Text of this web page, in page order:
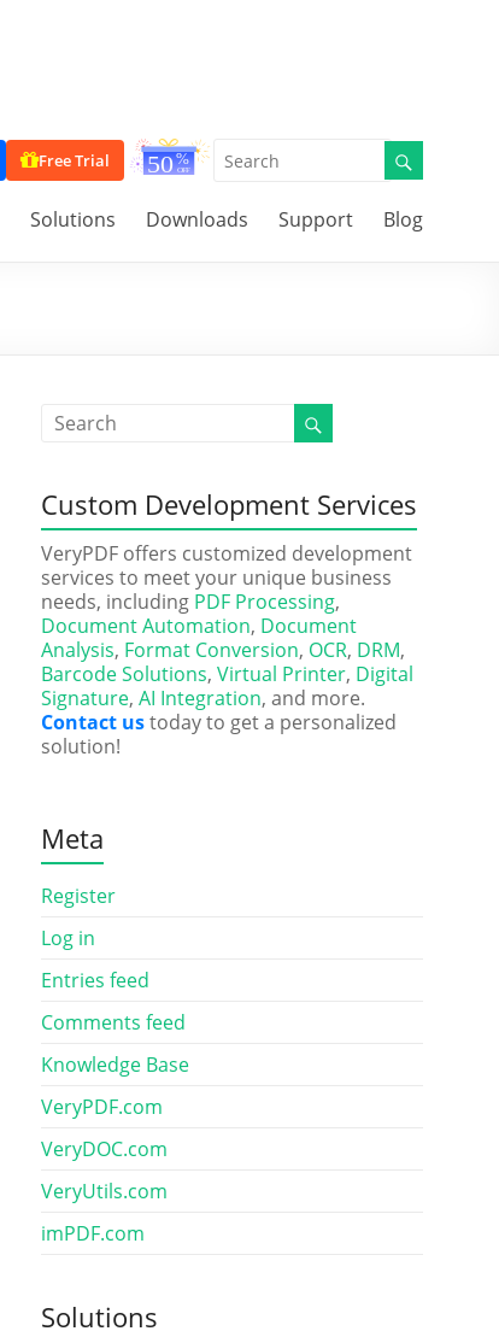
Free Trial
Solutions Downloads Support Blog
Custom Development Services
VeryPDF offers customized development
services to meet your unique business
needs, including PDF Processing,
Document Automation, Document
Analysis, Format Conversion, OCR, DRM,
Barcode Solutions, Virtual Printer, Digital
Signature, AI Integration, and more.
Contact ustoday to get a personalized
solution!
Meta
Register
Log in
Entries feed
Comments feed
Knowledge Base
VeryPDF.com
VeryDOC.com
VeryUtils.com
imPDF.com
Solutions